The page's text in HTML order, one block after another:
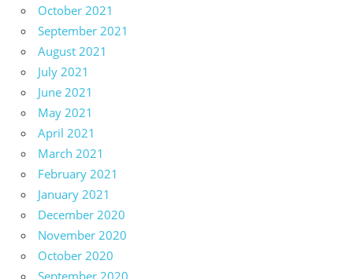
October 2021
September 2021
August 2021
July 2021
June 2021
May 2021
April 2021
March 2021
February 2021
January 2021
December 2020
November 2020
October 2020